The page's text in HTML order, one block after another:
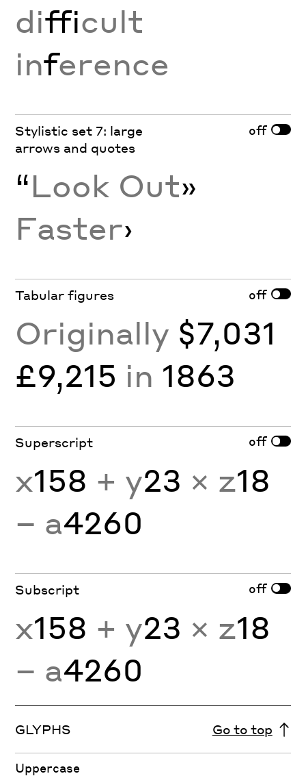
difficult
inference
Stylistic set 7: large
arrows and quotes
off
“Look Out»
Faster›
Tabular figures off
Originally $7,031
£9,215 in 1863
Superscript off
x158 + y23 × z18
− a4260
Subscript off
x158 + y23 × z18
− a4260
GLYPHS Go to top
Uppercase